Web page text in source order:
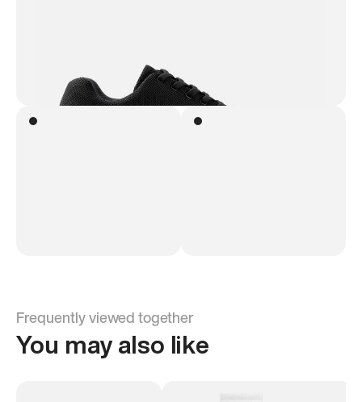
Frequently viewed together
You may also like